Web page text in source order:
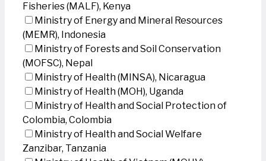
Fisheries (MALF), Kenya
Ministry of Energy and Mineral Resources
(MEMR), Indonesia
Ministry of Forests and Soil Conservation
(MOFSC), Nepal
Ministry of Health (MINSA), Nicaragua
Ministry of Health (MOH), Uganda
Ministry of Health and Social Protection of
Colombia, Colombia
Ministry of Health and Social Welfare
Zanzibar, Tanzania